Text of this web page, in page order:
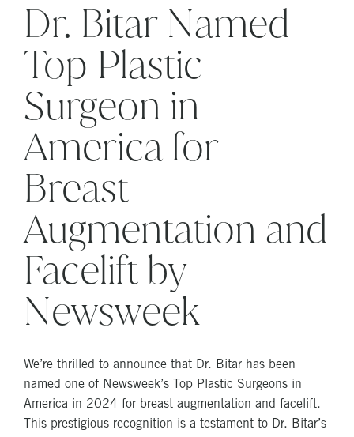
Dr. Bitar Named
Top Plastic
Surgeon in
America for
Breast
Augmentation and
Facelift by
Newsweek
We’re thrilled to announce that Dr. Bitar has been
named one of Newsweek’s Top Plastic Surgeons in
America in 2024 for breast augmentation and facelift.
This prestigious recognition is a testament to Dr. Bitar’s